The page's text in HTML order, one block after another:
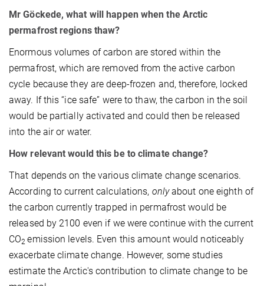
Mr Göckede, what will happen when the Arctic
permafrost regions thaw?
Enormous volumes of carbon are stored within the
permafrost, which are removed from the active carbon
cycle because they are deep-frozen and, therefore, locked
away. If this “ice safe” were to thaw, the carbon in the soil
would be partially activated and could then be released
into the air or water.
How relevant would this be to climate change?
That depends on the various climate change scenarios.
According to current calculations, onlyabout one eighth of
the carbon currently trapped in permafrost would be
released by 2100 even if we were continue with the current
CO2emission levels. Even this amount would noticeably
exacerbate climate change. However, some studies
estimate the Arctic's contribution to climate change to be